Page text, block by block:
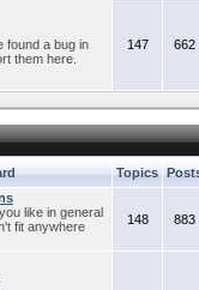
found a bug in
them here.
147 662
Topics
like in general
fit anywhere
148 883